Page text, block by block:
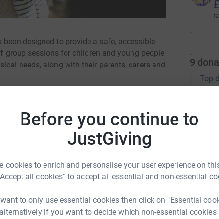
Before you continue to
JustGiving
cookies to enrich and personalise your user experience on
all cookies” to accept all essential and non-essential
to only use essential cookies then click on "Essential
if you want to decide which non-essential cookies
designed to provide a safe, accessible
sessions for children and young people
needs, along with their parents, carers and
9
Top
T
E